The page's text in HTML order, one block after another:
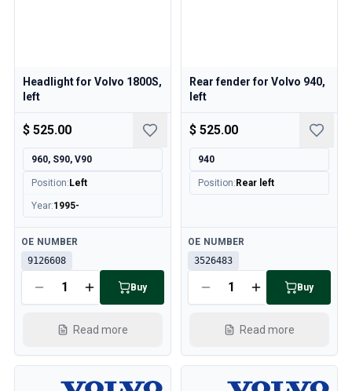
Headlight for Volvo 1800S,
left
$ 525.00
960, S90, V90
Position: Left
Year:1995-
Available
OE NUMBER
9126608
Buy
Read more
Rear fender for Volvo 940,
left
$ 525.00
940
Position: Rear left
Available
OE NUMBER
3526483
Buy
Read more